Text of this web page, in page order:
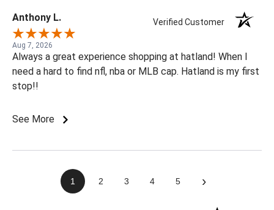
Anthony L. Verified Customer
Aug 7, 2026
Always a great experience shopping at hatland! When I
need a hard to find nfl, nba or MLB cap. Hatland is my first
stop!!
See More
1 2 3 4 5 ›